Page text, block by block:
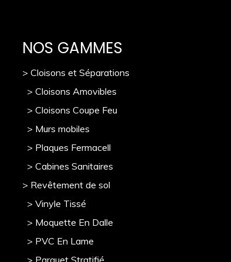
NOS GAMMES
> Cloisons et Séparations
> Cloisons Amovibles
> Cloisons Coupe Feu
> Murs mobiles
> Plaques Fermacell
> Cabines Sanitaires
> Revêtement de sol
> Vinyle Tissé
> Moquette En Dalle
> PVC En Lame
> Parquet Stratifié